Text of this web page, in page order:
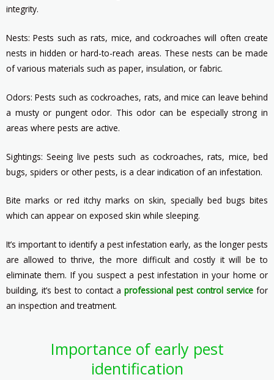
integrity.
Nests: Pests such as rats, mice, and cockroaches will often create
nests in hidden or hard-to-reach areas. These nests can be made
of various materials such as paper, insulation, or fabric.
Odors: Pests such as cockroaches, rats, and mice can leave behind
a musty or pungent odor. This odor can be especially strong in
areas where pests are active.
Sightings: Seeing live pests such as cockroaches, rats, mice, bed
bugs, spiders or other pests, is a clear indication of an infestation.
Bite marks or red itchy marks on skin, specially bed bugs bites
which can appear on exposed skin while sleeping.
It’s important to identify a pest infestation early, as the longer pests
are allowed to thrive, the more difficult and costly it will be to
eliminate them. If you suspect a pest infestation in your home or
building, it’s best to contact aprofessional pest control servicefor
an inspection and treatment.
Importance of early pest
identification